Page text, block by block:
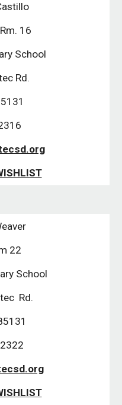
16
School
Rd.
22
School
Rd.